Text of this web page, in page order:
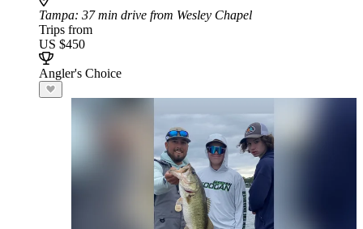
Tampa: 37 min drive from Wesley Chapel
Trips from
US $450
Angler's Choice